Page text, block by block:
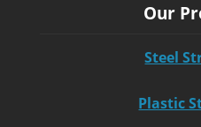
Our
Steel
Plastic